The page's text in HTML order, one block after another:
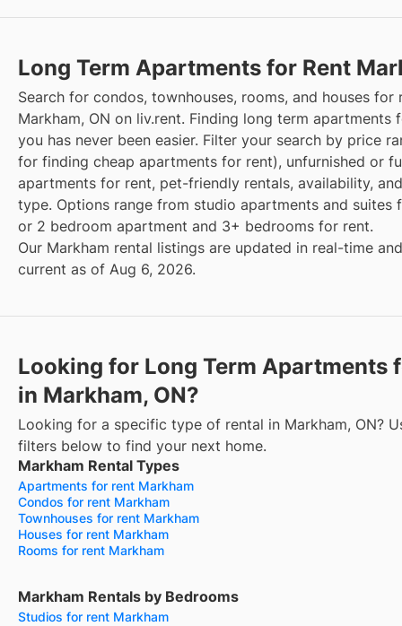
Long Term Apartments for Rent
Search for condos, townhouses, rooms, and houses for
Markham, ON on liv.rent. Finding long term apartments
you has never been easier. Filter your search by price
for finding cheap apartments for rent), unfurnished or
apartments for rent, pet-friendly rentals, availability,
type. Options range from studio apartments and suites
or 2 bedroom apartment and 3+ bedrooms for rent.
Our Markham rental listings are updated in real-time
current as of Aug 6, 2026.
Looking for Long Term Apartments
in Markham, ON?
Looking for a specific type of rental in Markham, ON?
filters below to find your next home.
Markham Rental Types
Apartments for rent Markham
Condos for rent Markham
Townhouses for rent Markham
Houses for rent Markham
Rooms for rent Markham
Markham Rentals by Bedrooms
Studios for rent Markham